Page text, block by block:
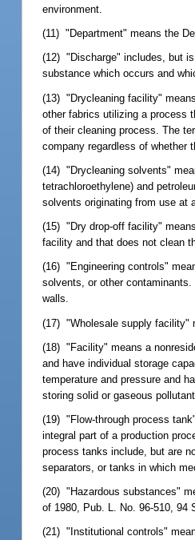
environment.
(11) "Department" means the
(12) "Discharge" includes, but
substance which occurs and
(13) "Drycleaning facility"
other fabrics utilizing a process
of their cleaning process. The
company regardless of whether
(14) "Drycleaning solvents"
tetrachloroethylene) and
solvents originating from use at
(15) "Dry drop-off facility"
facility and that does not clean
(16) "Engineering controls"
solvents, or other
walls.
(17) "Wholesale supply facility"
(18) "Facility" means a
and have individual storage
temperature and pressure and
storing solid or gaseous
(19) "Flow-through process
integral part of a production
process tanks include, but are
separators, or tanks in which
(20) "Hazardous substances"
of 1980, Pub. L. No. 96-510, 94
(21) "Institutional controls"